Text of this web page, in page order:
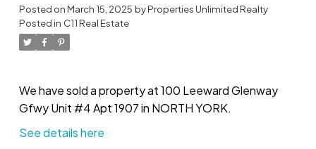
Posted onMarch 15, 2025 byProperties Unlimited Realty
Posted in C11 Real Estate
We have sold a property at 100 Leeward Glenway
Gfwy Unit #4 Apt 1907 in NORTH YORK.
See details here